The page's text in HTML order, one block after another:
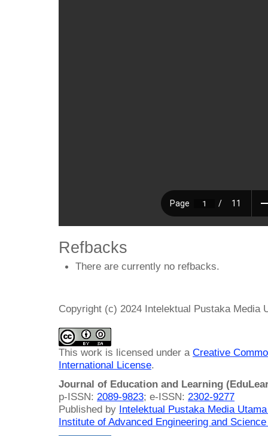
Refbacks
There are currently no refbacks.
Copyright (c) 2024 Intelektual Pustaka Media
This work is licensed under a Creative
International License.
Journal of Education and Learning
p-ISSN: 2089-9823; e-ISSN: 2302-9277
Published by Intelektual Pustaka Media
Institute of Advanced Engineering and